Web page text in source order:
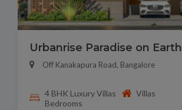
Urbanrise Paradise on Earth
Off Kanakapura Road, Bangalore
4 BHK Luxury Villas
Bedrooms
Villas